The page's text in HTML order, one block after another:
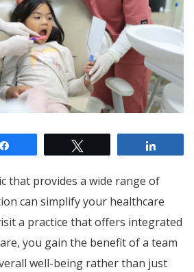
that provides a wide range of
can simplify your healthcare
a practice that offers integrated
you gain the benefit of a team
well-being rather than just